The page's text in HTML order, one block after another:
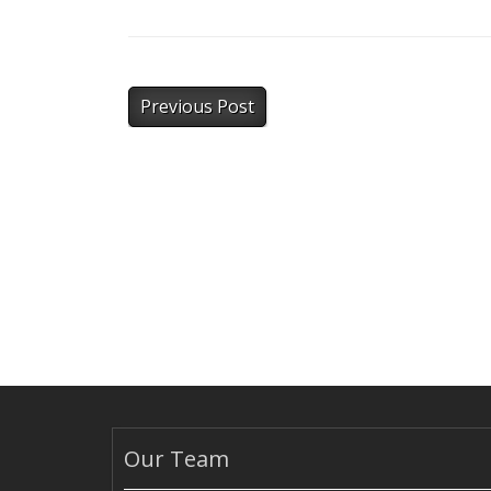
Previous Post
Our Team